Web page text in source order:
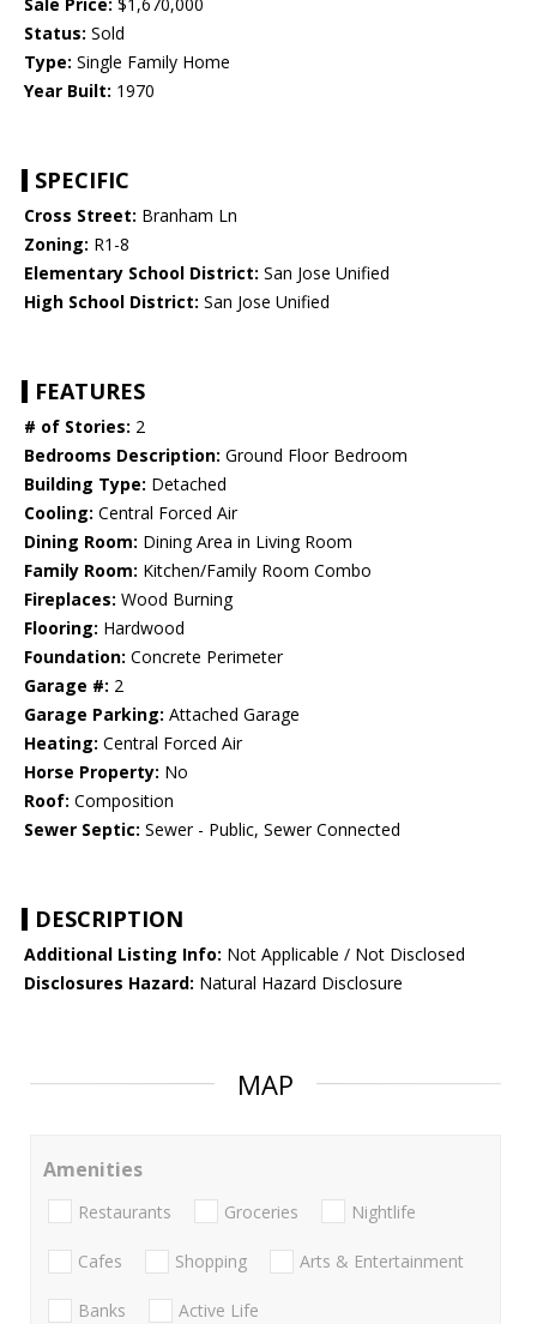
Sale Price: $1,670,000
Status: Sold
Type: Single Family Home
Year Built: 1970
SPECIFIC
Cross Street: Branham Ln
Zoning: R1-8
Elementary School District: San Jose Unified
High School District: San Jose Unified
FEATURES
# of Stories: 2
Bedrooms Description: Ground Floor Bedroom
Building Type: Detached
Cooling: Central Forced Air
Dining Room: Dining Area in Living Room
Family Room: Kitchen/Family Room Combo
Fireplaces: Wood Burning
Flooring: Hardwood
Foundation: Concrete Perimeter
Garage #: 2
Garage Parking: Attached Garage
Heating: Central Forced Air
Horse Property: No
Roof: Composition
Sewer Septic: Sewer - Public, Sewer Connected
DESCRIPTION
Additional Listing Info: Not Applicable / Not Disclosed
Disclosures Hazard: Natural Hazard Disclosure
MAP
Amenities
Restaurants Groceries Nightlife
Cafes Shopping Arts & Entertainment
Banks Active Life